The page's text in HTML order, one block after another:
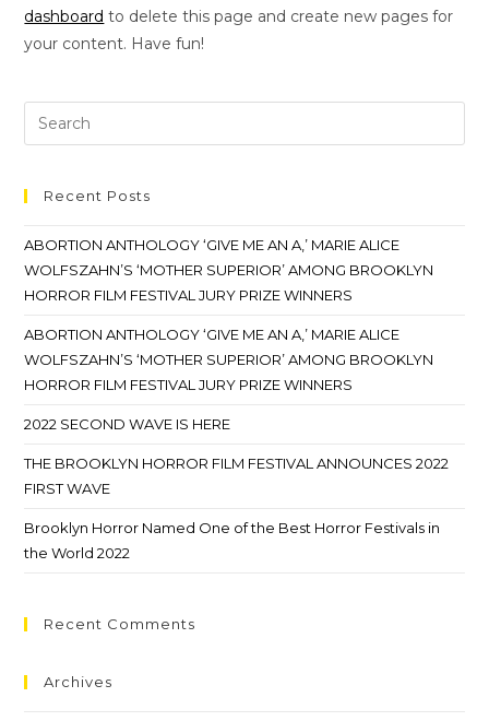
dashboard to delete this page and create new pages for
your content. Have fun!
Recent Posts
ABORTION ANTHOLOGY ‘GIVE ME AN A,’ MARIE ALICE
WOLFSZAHN’S ‘MOTHER SUPERIOR’ AMONG BROOKLYN
HORROR FILM FESTIVAL JURY PRIZE WINNERS
ABORTION ANTHOLOGY ‘GIVE ME AN A,’ MARIE ALICE
WOLFSZAHN’S ‘MOTHER SUPERIOR’ AMONG BROOKLYN
HORROR FILM FESTIVAL JURY PRIZE WINNERS
2022 SECOND WAVE IS HERE
THE BROOKLYN HORROR FILM FESTIVAL ANNOUNCES 2022
FIRST WAVE
Brooklyn Horror Named One of the Best Horror Festivals in
the World 2022
Recent Comments
Archives